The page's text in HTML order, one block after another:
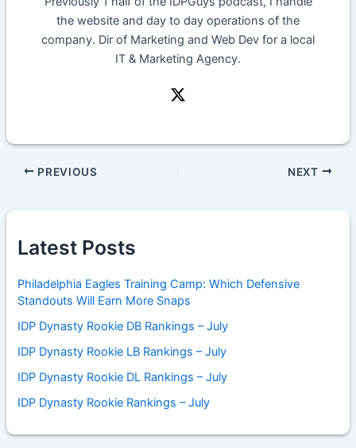
the website and day to day operations of the
company. Dir of Marketing and Web Dev for a local
IT & Marketing Agency.
PREVIOUS NEXT
Latest Posts
Philadelphia Eagles Training Camp: Which Defensive
Standouts Will Earn More Snaps
IDP Dynasty Rookie DB Rankings – July
IDP Dynasty Rookie LB Rankings – July
IDP Dynasty Rookie DL Rankings – July
IDP Dynasty Rookie Rankings – July